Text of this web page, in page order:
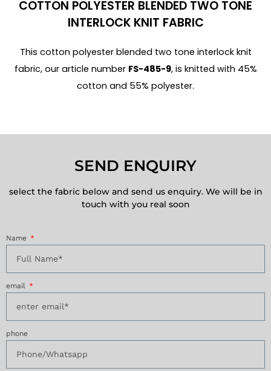
COTTON POLYESTER BLENDED TWO TONE
INTERLOCK KNIT FABRIC
This cotton polyester blended two tone interlock knit
fabric, our article number FS-485-9, is knitted with 45%
cotton and 55% polyester.
SEND ENQUIRY
select the fabric below and send us enquiry. We will be in
touch with you real soon
Name
email
phone